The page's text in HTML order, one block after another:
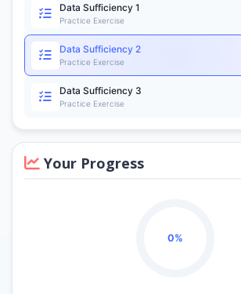
Data Sufficiency 1
Practice Exercise
Data Sufficiency 2
Practice Exercise
Data Sufficiency 3
Practice Exercise
Your Progress
0%